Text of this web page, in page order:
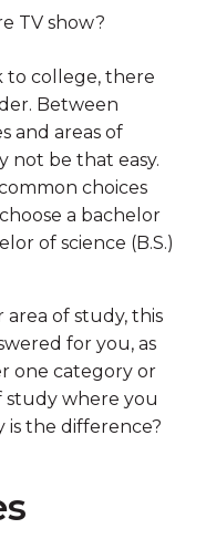
TV show?
to college, there
Between
and areas of
not be that easy.
choices
a bachelor
of science (B.S.)
of study, this
for you, as
one category or
study where you
is the difference?